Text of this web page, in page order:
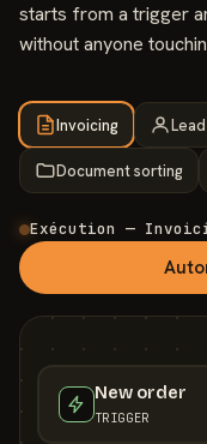
starts from a trigger
without anyone
Invoicing
Document sorting
Exécution —
New order
TRIGGER